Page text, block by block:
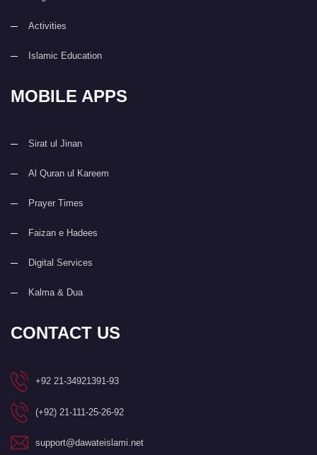
Activities
Islamic Education
MOBILE APPS
Sirat ul Jinan
Al Quran ul Kareem
Prayer Times
Faizan e Hadees
Digital Services
Kalma & Dua
CONTACT US
+92 21-34921391-93
(+92) 21-111-25-26-92
support@dawateislami.net